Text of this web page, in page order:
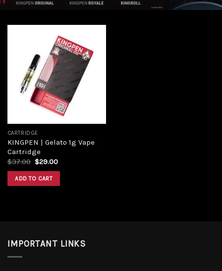
Add to
wishlist
CARTRIDGE
KINGPEN | Gelato 1g Vape
Cartridge
$37.00 Original
was:
$37.00.
$29.00Current
ADD TO CART
IMPORTANT LINKS